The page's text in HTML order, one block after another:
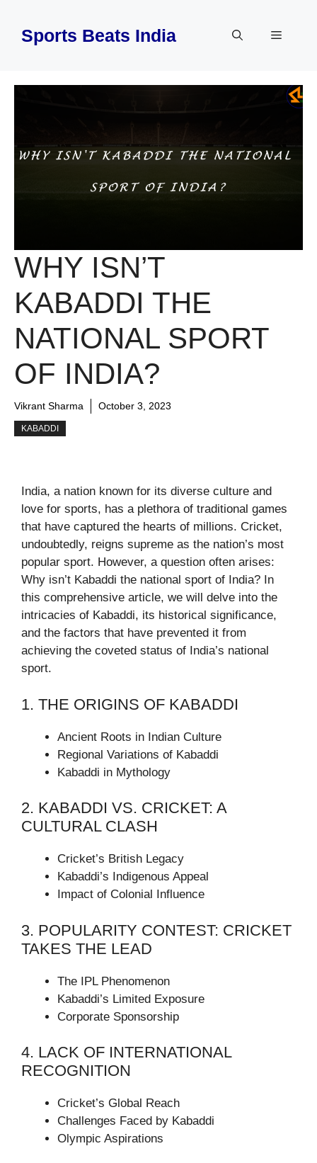
contentSports Beats India Menu
WHY ISN’T
KABADDI THE
NATIONAL SPORT
OF INDIA?
Vikrant Sharma October 3, 2023
KABADDI
India, a nation known for its diverse culture and
love for sports, has a plethora of traditional games
that have captured the hearts of millions. Cricket,
undoubtedly, reigns supreme as the nation’s most
popular sport. However, a question often arises:
Why isn’t Kabaddi the national sport of India? In
this comprehensive article, we will delve into the
intricacies of Kabaddi, its historical significance,
and the factors that have prevented it from
achieving the coveted status of India’s national
sport.
1. THE ORIGINS OF KABADDI
Ancient Roots in Indian Culture
Regional Variations of Kabaddi
Kabaddi in Mythology
2. KABADDI VS. CRICKET: A
CULTURAL CLASH
Cricket’s British Legacy
Kabaddi’s Indigenous Appeal
Impact of Colonial Influence
3. POPULARITY CONTEST: CRICKET
TAKES THE LEAD
The IPL Phenomenon
Kabaddi’s Limited Exposure
Corporate Sponsorship
4. LACK OF INTERNATIONAL
RECOGNITION
Cricket’s Global Reach
Challenges Faced by Kabaddi
Olympic Aspirations